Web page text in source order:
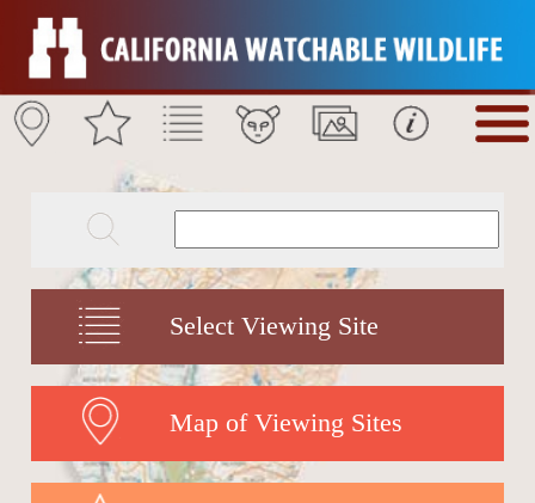
Select Viewing Site
Map of Viewing Sites